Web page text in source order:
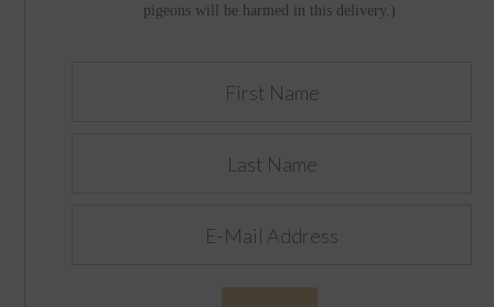
pigeons will be harmed in this delivery.)